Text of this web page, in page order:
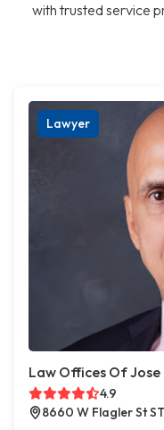
with trusted service
Lawyer
Law Offices Of Jose
4.9
8660 W Flagler St